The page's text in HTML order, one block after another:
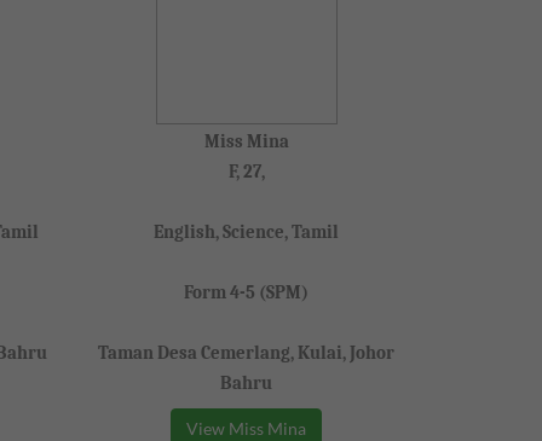
Miss Mina
F, 27,
English, Science, Tamil
Form 4-5 (SPM)
Taman Desa Cemerlang, Kulai, Johor
Bahru
View Miss Mina